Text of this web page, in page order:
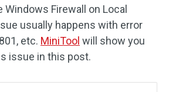
Firewall on Local
usually happens with error
etc. MiniTool will show you
issue in this post.